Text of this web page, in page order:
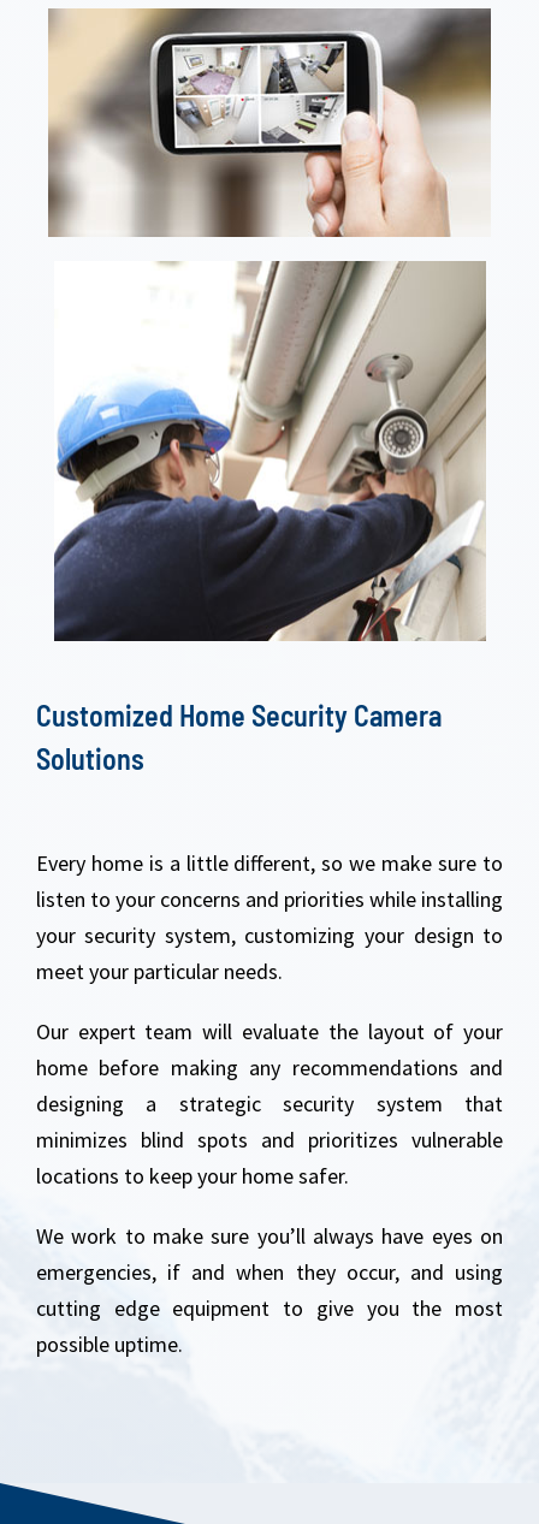
Customized Home Security Camera
Solutions
Every home is a little different, so we make sure to
listen to your concerns and priorities while installing
your security system, customizing your design to
meet your particular needs.
Our expert team will evaluate the layout of your
home before making any recommendations and
designing a strategic security system that
minimizes blind spots and prioritizes vulnerable
locations to keep your home safer.
We work to make sure you’ll always have eyes on
emergencies, if and when they occur, and using
cutting edge equipment to give you the most
possible uptime.